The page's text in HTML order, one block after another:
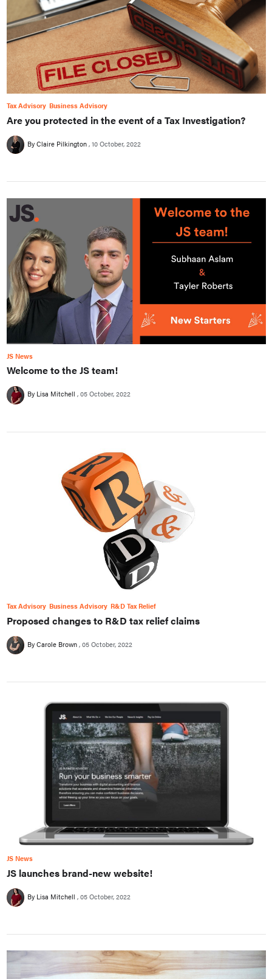
Tax Advisory Business Advisory
Are you protected in the event of a Tax Investigation?
By Claire Pilkington 10 October, 2022
JS News
Welcome to the JS team!
By Lisa Mitchell 05 October, 2022
Tax Advisory Business Advisory R&D Tax Relief
Proposed changes to R&D tax relief claims
By Carole Brown 05 October, 2022
JS News
JS launches brand-new website!
By Lisa Mitchell 05 October, 2022